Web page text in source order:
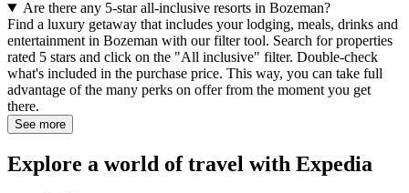
Are there any 5-star all-inclusive resorts in Bozeman?
Find a luxury getaway that includes your lodging, meals, drinks and
entertainment in Bozeman with our filter tool. Search for properties
rated 5 stars and click on the "All inclusive" filter. Double-check
what's included in the purchase price. This way, you can take full
advantage of the many perks on offer from the moment you get
there.
See more
Explore a world of travel with Expedia